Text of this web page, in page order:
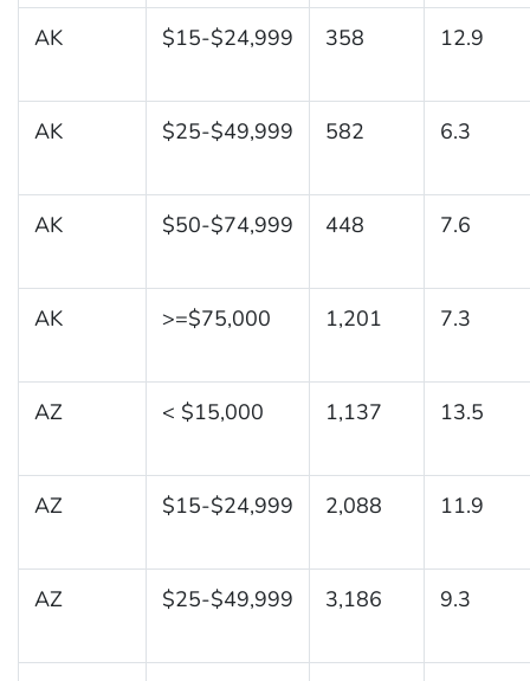
AK $15-$24,999 358 12.9
AK $25-$49,999 582 6.3
AK $50-$74,999 448 7.6
AK >=$75,000 1,201 7.3
AZ < $15,000 1,137 13.5
AZ $15-$24,999 2,088 11.9
AZ $25-$49,999 3,186 9.3